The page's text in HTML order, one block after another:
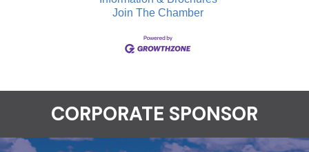
Join The Chamber
CORPORATE SPONSOR